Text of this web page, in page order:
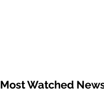
Most Watched